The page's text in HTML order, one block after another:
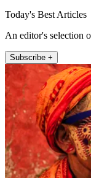
Today's Best Articles
An editor's selection
Subscribe +